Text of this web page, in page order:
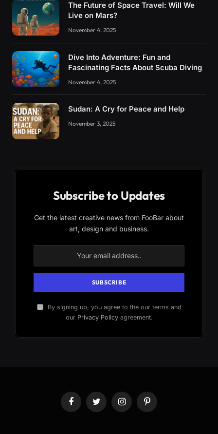
The Future of Space Travel: Will We
Live on Mars?
November 4, 2025
Dive Into Adventure: Fun and
Fascinating Facts About Scuba Diving
November 4, 2025
Sudan: A Cry for Peace and Help
November 3, 2025
Subscribe to Updates
Get the latest creative news from FooBar about
art, design and business.
By signing up, you agree to the our terms and
our Privacy Policyagreement.
FacebookTwitter InstagramPinterest